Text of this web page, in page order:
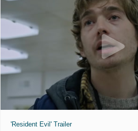
'Resident Evil' Trailer